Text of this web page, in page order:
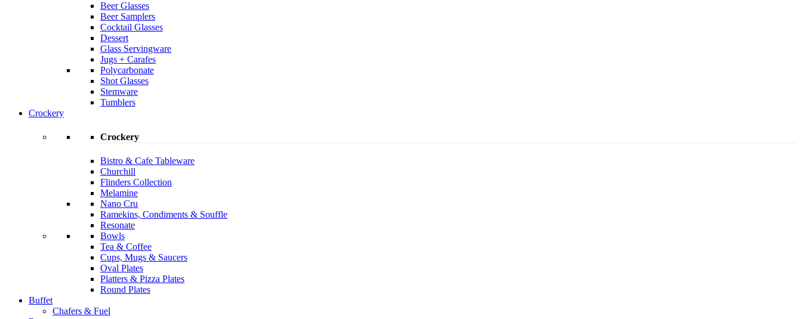
Beer Glasses
Beer Samplers
Cocktail Glasses
Dessert
Glass Servingware
Jugs + Carafes
Polycarbonate
Shot Glasses
Stemware
Tumblers
Crockery
Crockery
Bistro & Cafe Tableware
Churchill
Flinders Collection
Melamine
Nano Cru
Ramekins, Condiments & Souffle
Resonate
Bowls
Tea & Coffee
Cups, Mugs & Saucers
Oval Plates
Platters & Pizza Plates
Round Plates
Buffet
Chafers & Fuel